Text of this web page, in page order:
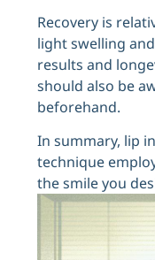
Recovery is
light swelling
results and
should also be
beforehand.
In summary, lip
technique
the smile you